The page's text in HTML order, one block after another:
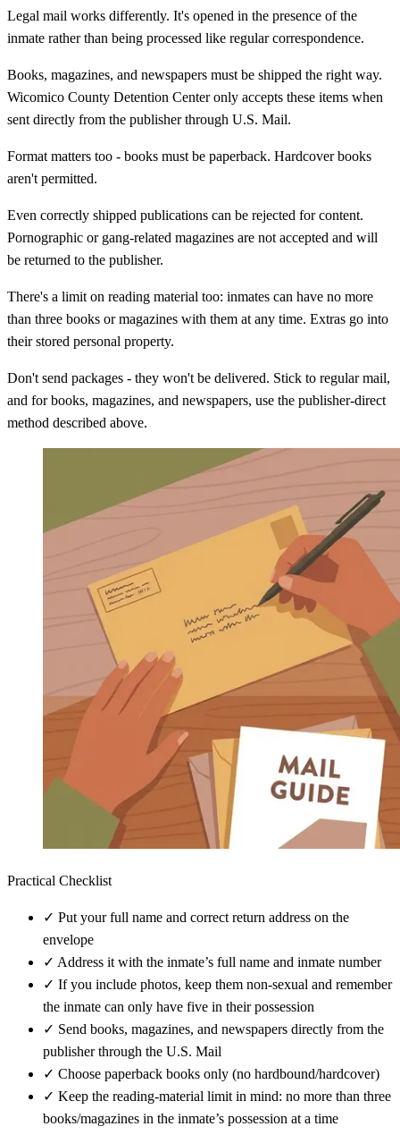
Legal mail works differently. It's opened in the presence of the
inmate rather than being processed like regular correspondence.
Books, magazines, and newspapers must be shipped the right way.
Wicomico County Detention Center only accepts these items when
sent directly from the publisher through U.S. Mail.
Format matters too - books must be paperback. Hardcover books
aren't permitted.
Even correctly shipped publications can be rejected for content.
Pornographic or gang-related magazines are not accepted and will
be returned to the publisher.
There's a limit on reading material too: inmates can have no more
than three books or magazines with them at any time. Extras go into
their stored personal property.
Don't send packages - they won't be delivered. Stick to regular mail,
and for books, magazines, and newspapers, use the publisher-direct
method described above.
Practical Checklist
✓ Put your full name and correct return address on the
envelope
✓ Address it with the inmate’s full name and inmate number
✓ If you include photos, keep them non-sexual and remember
the inmate can only have five in their possession
✓ Send books, magazines, and newspapers directly from the
publisher through the U.S. Mail
✓ Choose paperback books only (no hardbound/hardcover)
✓ Keep the reading-material limit in mind: no more than three
books/magazines in the inmate’s possession at a time